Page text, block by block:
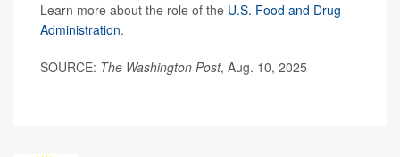
Learn more about the role of the U.S. Food and Drug
Administration.
SOURCE: The Washington Post, Aug. 10, 2025